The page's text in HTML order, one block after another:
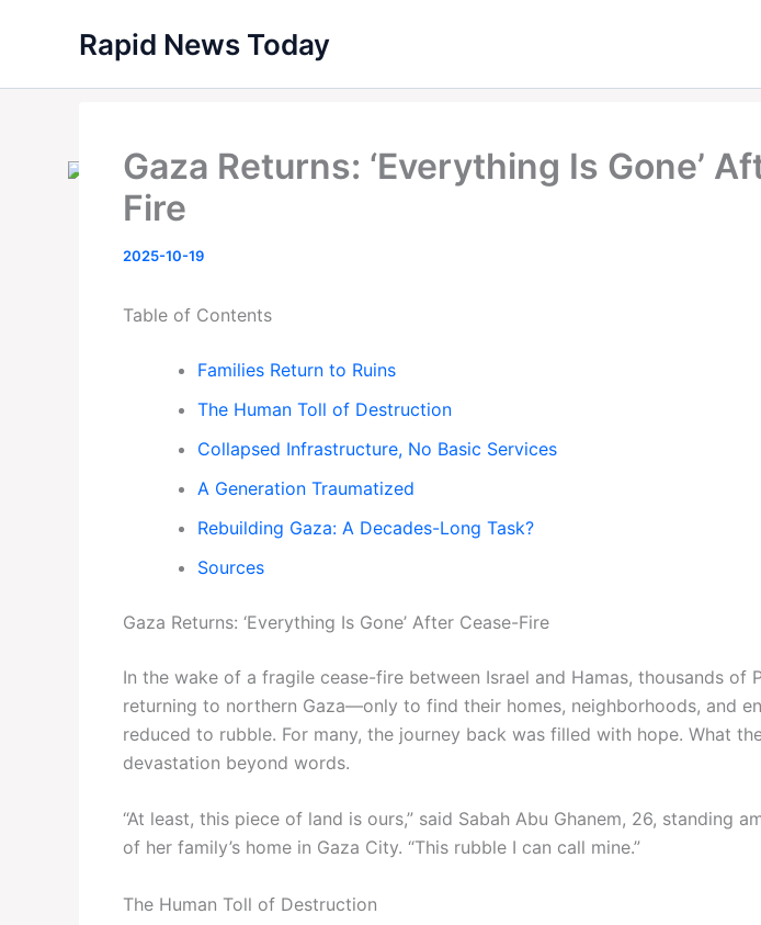
Rapid News Today
Gaza Returns: ‘Everything Is Gone’
Fire
2025-10-19
Table of Contents
Families Return to Ruins
The Human Toll of Destruction
Collapsed Infrastructure, No Basic Services
A Generation Traumatized
Rebuilding Gaza: A Decades-Long Task?
Sources
Gaza Returns: ‘Everything Is Gone’ After Cease-Fire
In the wake of a fragile cease-fire between Israel and Hamas, thousands of
returning to northern Gaza—only to find their homes, neighborhoods, and
reduced to rubble. For many, the journey back was filled with hope. What
devastation beyond words.
“At least, this piece of land is ours,” said Sabah Abu Ghanem, 26, standing
of her family’s home in Gaza City. “This rubble I can call mine.”
The Human Toll of Destruction